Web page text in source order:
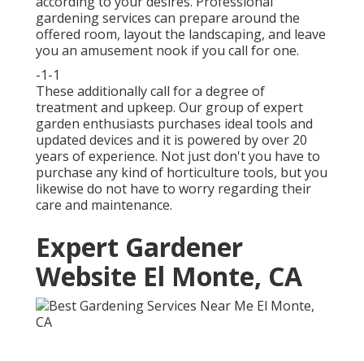
gardening services can prepare around the
offered room, layout the landscaping, and leave
you an amusement nook if you call for one.
-1-1
These additionally call for a degree of
treatment and upkeep. Our group of expert
garden enthusiasts purchases ideal tools and
updated devices and it is powered by over 20
years of experience. Not just don't you have to
purchase any kind of horticulture tools, but you
likewise do not have to worry regarding their
care and maintenance.
Expert Gardener
Website El Monte, CA